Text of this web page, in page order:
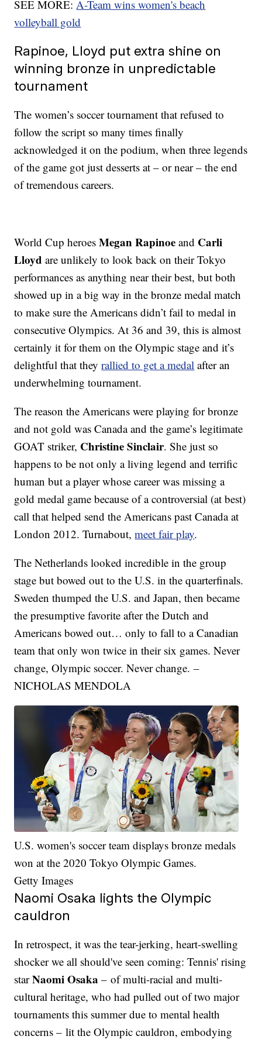
SEE MORE:A-Team wins women's beach
volleyball gold
Rapinoe, Lloyd put extra shine on
winning bronze in unpredictable
tournament
The women’s soccer tournament that refused to
follow the script so many times finally
acknowledged it on the podium, when three legends
of the game got just desserts at – or near – the end
of tremendous careers.
World Cup heroes Megan Rapinoe and Carli
Lloydare unlikely to look back on their Tokyo
performances as anything near their best, but both
showed up in a big way in the bronze medal match
to make sure the Americans didn’t fail to medal in
consecutive Olympics. At 36 and 39, this is almost
certainly it for them on the Olympic stage and it’s
delightful that theyrallied to get a medal after an
underwhelming tournament.
The reason the Americans were playing for bronze
and not gold was Canada and the game’s legitimate
GOAT striker, Christine Sinclair. She just so
happens to be not only a living legend and terrific
human but a player whose career was missing a
gold medal game because of a controversial (at best)
call that helped send the Americans past Canada at
London 2012. Turnabout,meet fair play.
The Netherlands looked incredible in the group
stage but bowed out to the U.S. in the quarterfinals.
Sweden thumped the U.S. and Japan, then became
the presumptive favorite after the Dutch and
Americans bowed out… only to fall to a Canadian
team that only won twice in their six games. Never
change, Olympic soccer. Never change. –
NICHOLAS MENDOLA
U.S. women's soccer team displays bronze medals
won at the 2020 Tokyo Olympic Games.
Getty Images
Naomi Osaka lights the Olympic
cauldron
In retrospect, it was the tear-jerking, heart-swelling
shocker we all should've seen coming: Tennis' rising
starNaomi Osaka – of multi-racial and multi-
cultural heritage, who had pulled out of two major
tournaments this summer due to mental health
concerns – lit the Olympic cauldron, embodying